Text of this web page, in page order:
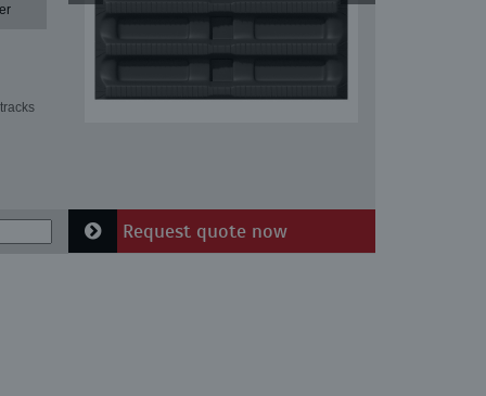
Request quote now